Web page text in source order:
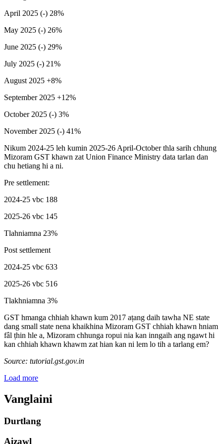
April 2025 (-) 28%
May 2025 (-) 26%
June 2025 (-) 29%
July 2025 (-) 21%
August 2025 +8%
September 2025 +12%
October 2025 (-) 3%
November 2025 (-) 41%
Nikum 2024-25 leh kumin 2025-26 April-October thla sarih chhung
Mizoram GST khawn zat Union Finance Ministry data tarlan dan
chu hetiang hi a ni.
Pre settlement:
2024-25 vbc 188
2025-26 vbc 145
Tlahniamna 23%
Post settlement
2024-25 vbc 633
2025-26 vbc 516
Tlakhniamna 3%
GST hmanga chhiah khawn kum 2017 aṭang daih tawha NE state
dang small state nena khaikhina Mizoram GST chhiah khawn hniam
fâl ṭhin hle a, Mizoram chhunga ropui nia kan inngaih ang ngawt hi
kan chhiah khawn khawm zat hian kan ni lem lo tih a tarlang em?
Source: tutorial.gst.gov.in
Load more
Vanglaini
Durtlang
Aizawl